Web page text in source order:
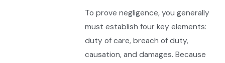
To prove negligence, you generally
must establish four key elements:
duty of care, breach of duty,
causation, and damages. Because